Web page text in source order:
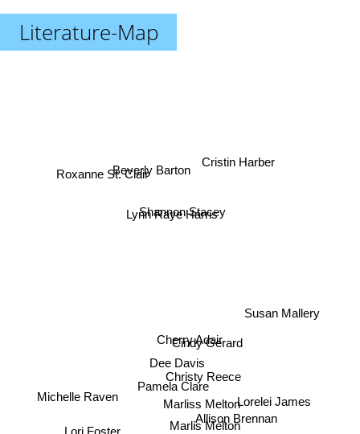
Literature-Map
Marlis Melton
Marliss Melton
Dee Davis
Christy Reece
Cherry Adair
Pamela Clare
Cindy Gerard
Allison Brennan
Lorelei James
Shannon Stacey
Michelle Raven
Beverly Barton
Roxanne St. Clair
Lori Foster
Cristin Harber
Lynn Raye Harris